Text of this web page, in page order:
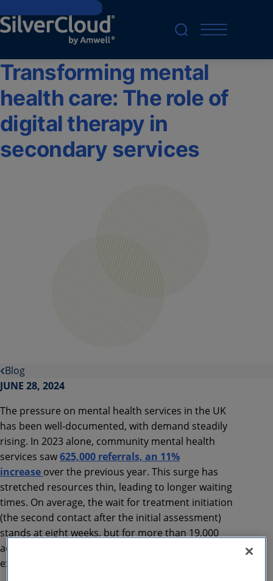
Skip to main content
Transforming mental
health care: The role of
digital therapy in
secondary services
Blog
JUNE 28, 2024
The pressure on mental health services in the UK
has been well-documented, with demand steadily
rising. In 2023 alone, community mental health
services saw625,000 referrals, an 11%
increase over the previous year. This surge has
stretched resources thin, leading to longer waiting
times. On average, the wait for treatment initiation
(the second contact after the initial assessment)
stands at eight weeks, but for more than 19,000
adults with severe mental illness (SMI), this can
extend to 18 months.